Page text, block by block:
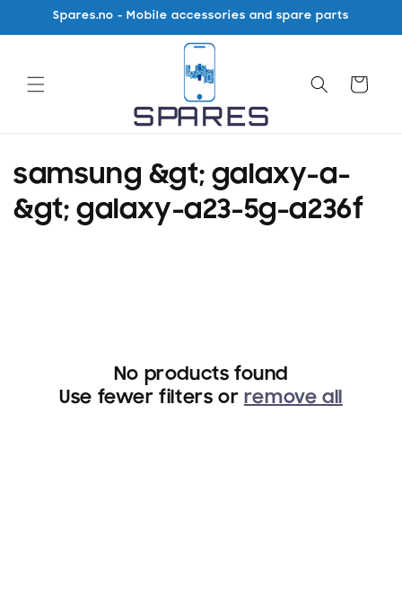
Skip to
content
Spares.no - Mobile accessories and spare parts
Cart
C
o
samsung &gt; galaxy-a-
&gt; galaxy-a23-5g-a236f
No products found
Use fewer filters or remove all